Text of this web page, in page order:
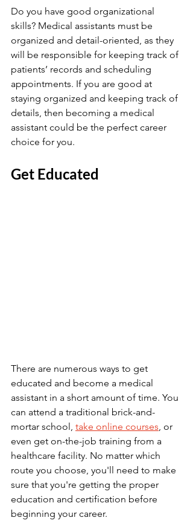
Do you have good organizational
skills? Medical assistants must be
organized and detail-oriented, as they
will be responsible for keeping track of
patients’ records and scheduling
appointments. If you are good at
staying organized and keeping track of
details, then becoming a medical
assistant could be the perfect career
choice for you.
Get Educated
There are numerous ways to get
educated and become a medical
assistant in a short amount of time. You
can attend a traditional brick-and-
mortar school, take online courses, or
even get on-the-job training from a
healthcare facility. No matter which
route you choose, you'll need to make
sure that you're getting the proper
education and certification before
beginning your career.